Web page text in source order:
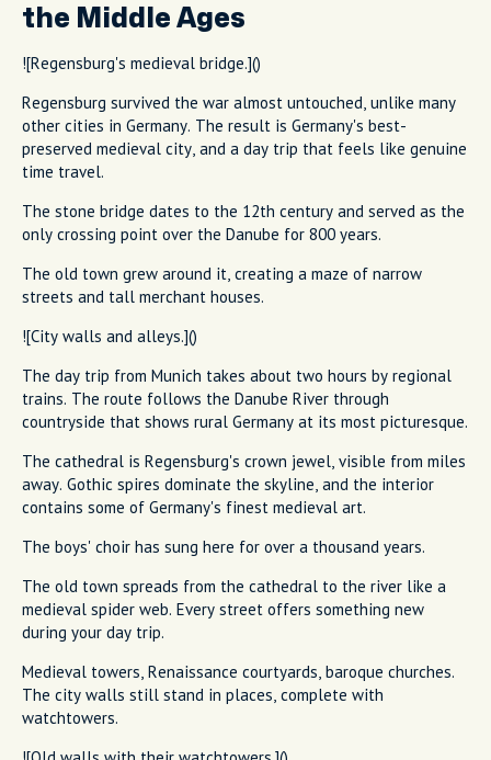
the Middle Ages
![Regensburg's medieval bridge.]()
Regensburg survived the war almost untouched, unlike many
other cities in Germany. The result is Germany's best-
preserved medieval city, and a day trip that feels like genuine
time travel.
The stone bridge dates to the 12th century and served as the
only crossing point over the Danube for 800 years.
The old town grew around it, creating a maze of narrow
streets and tall merchant houses.
![City walls and alleys.]()
The day trip from Munich takes about two hours by regional
trains. The route follows the Danube River through
countryside that shows rural Germany at its most picturesque.
The cathedral is Regensburg's crown jewel, visible from miles
away. Gothic spires dominate the skyline, and the interior
contains some of Germany's finest medieval art.
The boys' choir has sung here for over a thousand years.
The old town spreads from the cathedral to the river like a
medieval spider web. Every street offers something new
during your day trip.
Medieval towers, Renaissance courtyards, baroque churches.
The city walls still stand in places, complete with
watchtowers.